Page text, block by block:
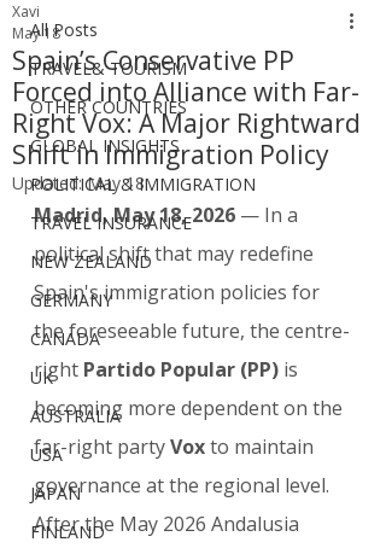
All Posts
TRAVEL& TOURISM
OTHER COUNTRIES
GLOBAL INSIGHTS
POLITICAL & IMMIGRATION
TRAVEL INSURANCE
NEW ZEALAND
GERMANY
CANADA
UK
AUSTRALIA
USA
JAPAN
FINLAND
Spain’s Conservative PP
Forced into Alliance with Far-
Right Vox: A Major Rightward
Shift in Immigration Policy
Xavi
May 18
Updated:May 18
Madrid, May 18, 2026 — In a
political shift that may redefine
Spain's immigration policies for
the foreseeable future, the centre-
right Partido Popular (PP) is
becoming more dependent on the
far-right party Vox to maintain
governance at the regional level.
After the May 2026 Andalusia